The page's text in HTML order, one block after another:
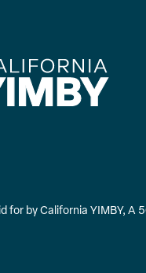
for by California YIMBY, A